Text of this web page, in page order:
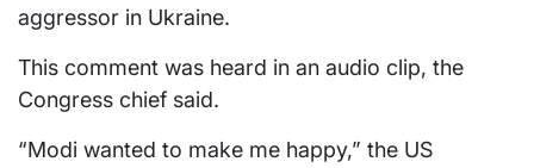
aggressor in Ukraine.
This comment was heard in an audio clip, the
Congress chief said.
“Modi wanted to make me happy,” the US